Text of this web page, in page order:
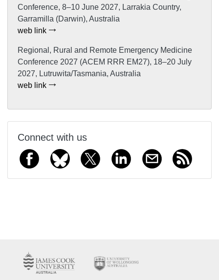
Conference, 8–10 June 2027, Larrakia Country,
Garramilla (Darwin), Australia
web link
Regional, Rural and Remote Emergency Medicine
Conference 2027 (ACEM RRR EM27), 18–20 July
2027, Lutruwita/Tasmania, Australia
web link
Connect with us